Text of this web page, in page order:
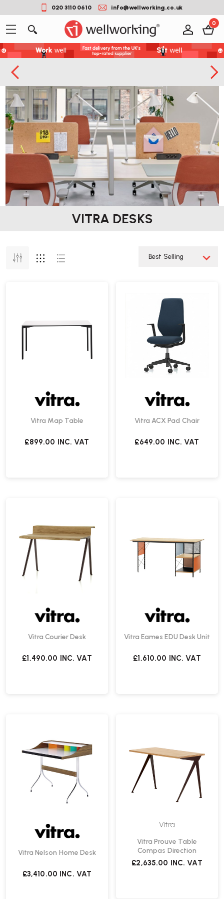
020 3110 0610 info@wellworking.co.uk
0
VITRA DESKS
Vitra Map Table
£899.00 INC. VAT
Vitra ACX Pad Chair
£649.00 INC. VAT
Vitra Courier Desk
£1,490.00 INC. VAT
Vitra Eames EDU Desk Unit
£1,610.00 INC. VAT
Vitra Nelson Home Desk
£3,410.00 INC. VAT
Vitra
Vitra Prouve Table
Compas Direction
£2,635.00 INC. VAT